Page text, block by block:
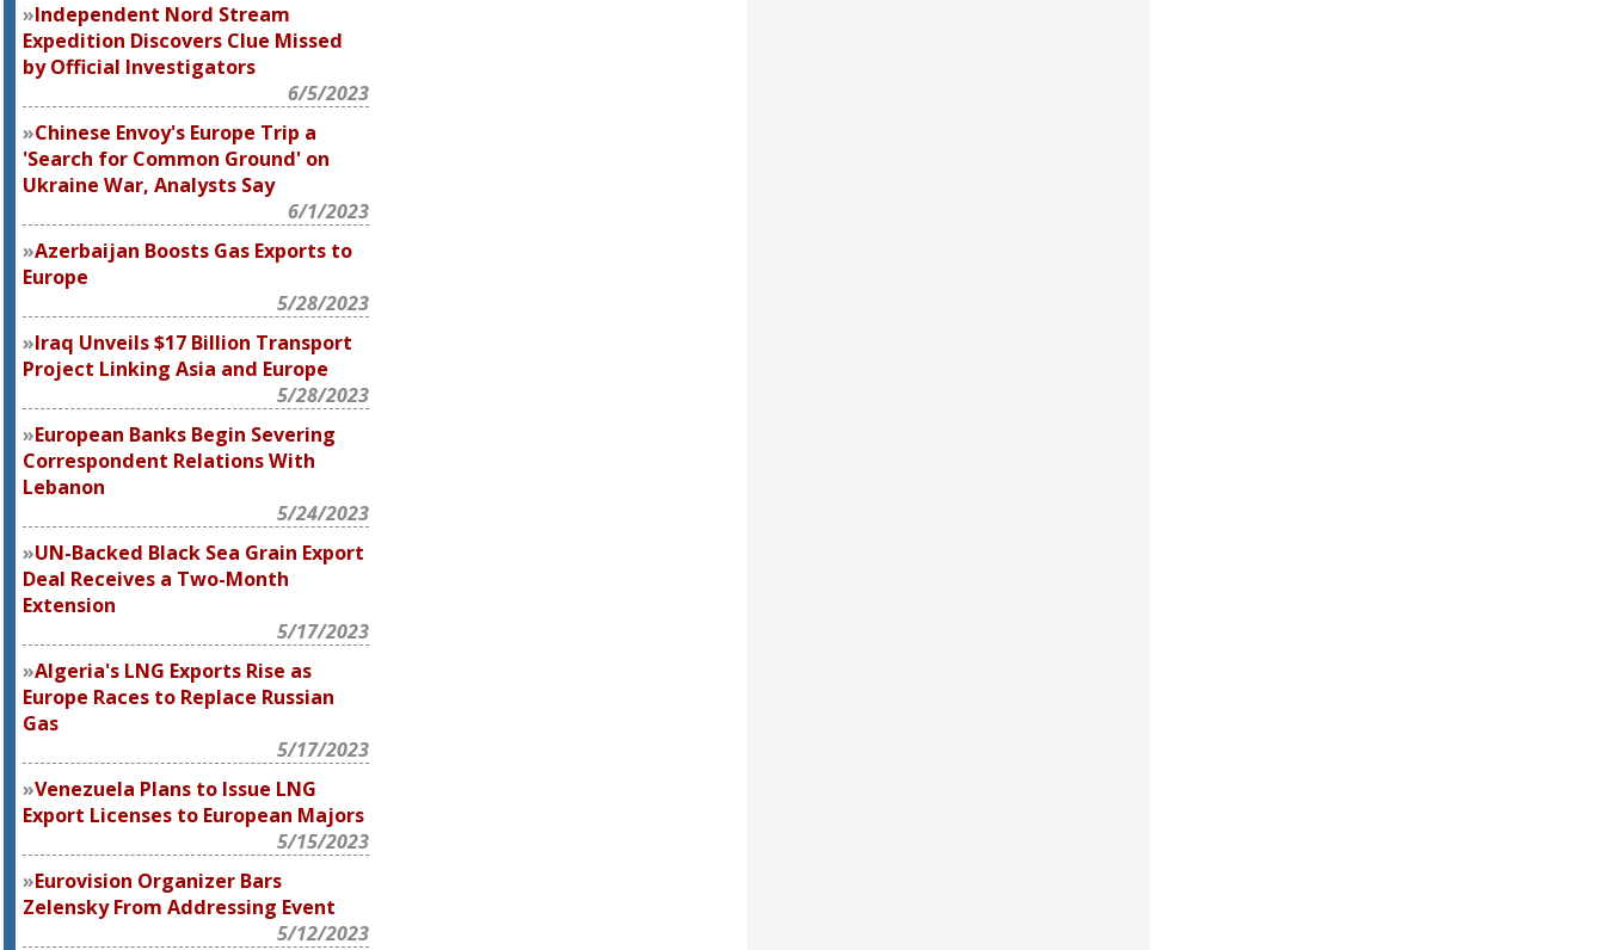
Independent Nord Stream
Expedition Discovers Clue Missed
by Official Investigators
6/5/2023
Chinese Envoy's Europe Trip a
'Search for Common Ground' on
Ukraine War, Analysts Say
6/1/2023
Azerbaijan Boosts Gas Exports to
Europe
5/28/2023
Iraq Unveils $17 Billion Transport
Project Linking Asia and Europe
5/28/2023
European Banks Begin Severing
Correspondent Relations With
Lebanon
5/24/2023
UN-Backed Black Sea Grain Export
Deal Receives a Two-Month
Extension
5/17/2023
Algeria's LNG Exports Rise as
Europe Races to Replace Russian
Gas
5/17/2023
Venezuela Plans to Issue LNG
Export Licenses to European Majors
5/15/2023
Eurovision Organizer Bars
Zelensky From Addressing Event
5/12/2023